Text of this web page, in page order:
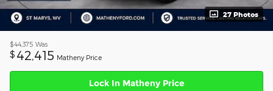
27 Photos
$44,375 Was
$ 42,415 Matheny Price
Lock In Matheny Price